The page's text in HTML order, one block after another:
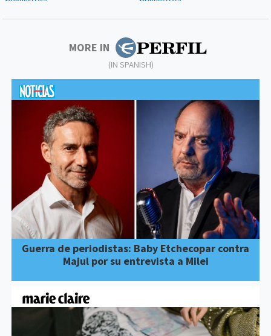
MORE IN
(IN SPANISH)
Guerra de periodistas: Baby Etchecopar contra
Majul por su entrevista a Milei